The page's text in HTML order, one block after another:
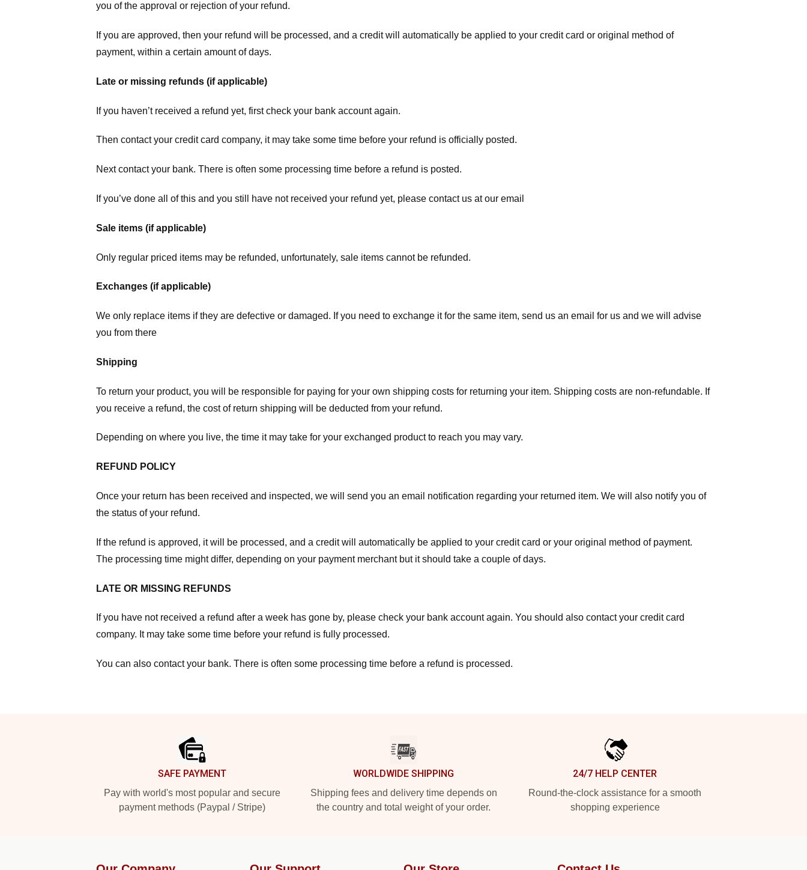
you of the approval or rejection of your refund.
If you are approved, then your refund will be processed, and a credit will automatically be applied to your credit card or original method of
payment, within a certain amount of days.
Late or missing refunds (if applicable)
If you haven’t received a refund yet, first check your bank account again.
Then contact your credit card company, it may take some time before your refund is officially posted.
Next contact your bank. There is often some processing time before a refund is posted.
If you’ve done all of this and you still have not received your refund yet, please contact us at our email
Sale items (if applicable)
Only regular priced items may be refunded, unfortunately, sale items cannot be refunded.
Exchanges (if applicable)
We only replace items if they are defective or damaged. If you need to exchange it for the same item, send us an email for us and we will advise
you from there
Shipping
To return your product, you will be responsible for paying for your own shipping costs for returning your item. Shipping costs are non-refundable. If
you receive a refund, the cost of return shipping will be deducted from your refund.
Depending on where you live, the time it may take for your exchanged product to reach you may vary.
REFUND POLICY
Once your return has been received and inspected, we will send you an email notification regarding your returned item. We will also notify you of
the status of your refund.
If the refund is approved, it will be processed, and a credit will automatically be applied to your credit card or your original method of payment.
The processing time might differ, depending on your payment merchant but it should take a couple of days.
LATE OR MISSING REFUNDS
If you have not received a refund after a week has gone by, please check your bank account again. You should also contact your credit card
company. It may take some time before your refund is fully processed.
You can also contact your bank. There is often some processing time before a refund is processed.
SAFE PAYMENT
Pay with world's most popular and secure
payment methods (Paypal / Stripe)
WORLDWIDE SHIPPING
Shipping fees and delivery time depends on
the country and total weight of your order.
24/7 HELP CENTER
Round-the-clock assistance for a smooth
shopping experience